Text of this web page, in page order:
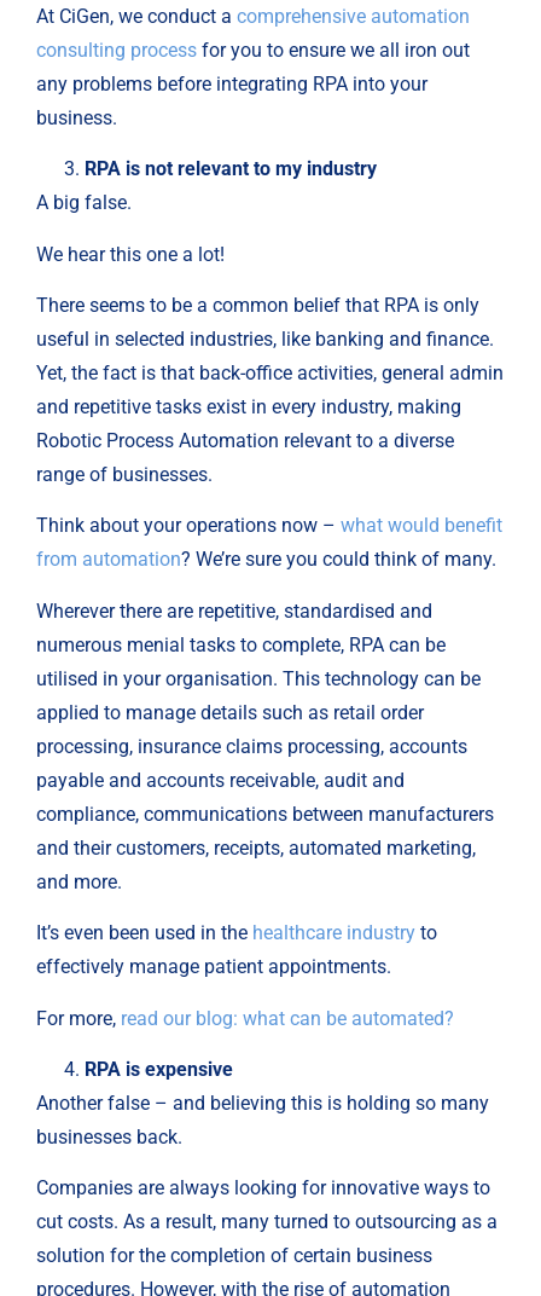
At CiGen, we conduct a comprehensive automation
consulting process for you to ensure we all iron out
any problems before integrating RPA into your
business.
RPA is not relevant to my industry
A big false.
We hear this one a lot!
There seems to be a common belief that RPA is only
useful in selected industries, like banking and finance.
Yet, the fact is that back-office activities, general admin
and repetitive tasks exist in every industry, making
Robotic Process Automation relevant to a diverse
range of businesses.
Think about your operations now – what would benefit
from automation? We’re sure you could think of many.
Wherever there are repetitive, standardised and
numerous menial tasks to complete, RPA can be
utilised in your organisation. This technology can be
applied to manage details such as retail order
processing, insurance claims processing, accounts
payable and accounts receivable, audit and
compliance, communications between manufacturers
and their customers, receipts, automated marketing,
and more.
It’s even been used in the healthcare industry to
effectively manage patient appointments.
For more, read our blog: what can be automated?
RPA is expensive
Another false – and believing this is holding so many
businesses back.
Companies are always looking for innovative ways to
cut costs. As a result, many turned to outsourcing as a
solution for the completion of certain business
procedures. However, with the rise of automation